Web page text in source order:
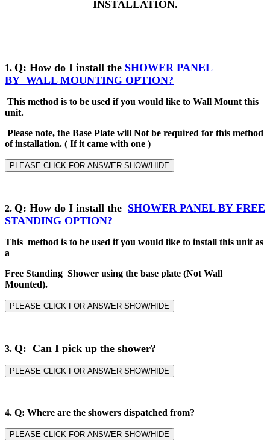
INSTALLATION.
1. Q: How do I install the SHOWER PANEL
BY WALL MOUNTING OPTION?
This method is to be used if you would like to Wall Mount this
unit.
Please note, the Base Plate will Not be required for this method
of installation. ( If it came with one )
PLEASE CLICK FOR ANSWER SHOW/HIDE
2. Q: How do I install the SHOWER PANEL BY FREE
STANDING OPTION?
This method is to be used if you would like to install this unit as
a
Free Standing Shower using the base plate (Not Wall
Mounted).
PLEASE CLICK FOR ANSWER SHOW/HIDE
3. Q: Can I pick up the shower?
PLEASE CLICK FOR ANSWER SHOW/HIDE
4. Q: Where are the showers dispatched from?
PLEASE CLICK FOR ANSWER SHOW/HIDE